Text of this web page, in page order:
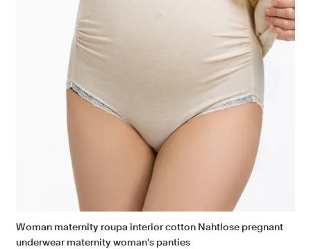
Woman maternity roupa interior cotton Nahtlose pregnant
underwear maternity woman's panties